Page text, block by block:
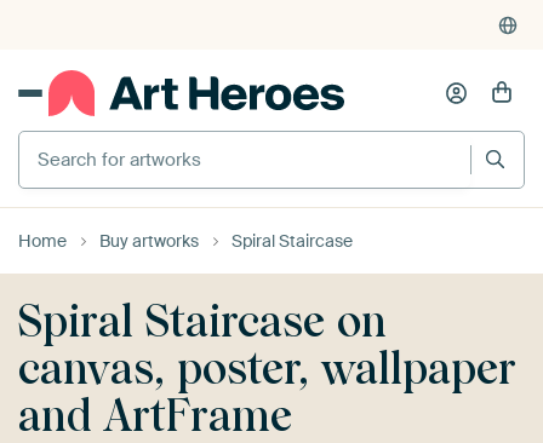
Search for artworks
Home Buy artworks Spiral Staircase
Spiral Staircase on
canvas, poster, wallpaper
and ArtFrame